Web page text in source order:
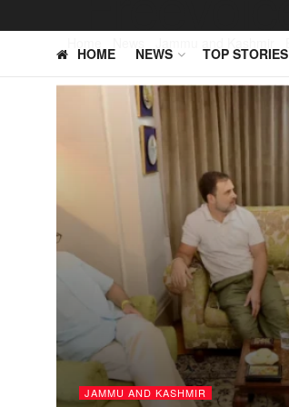
HOME NEWS TOP STORIES
JAMMU AND KASHMIR